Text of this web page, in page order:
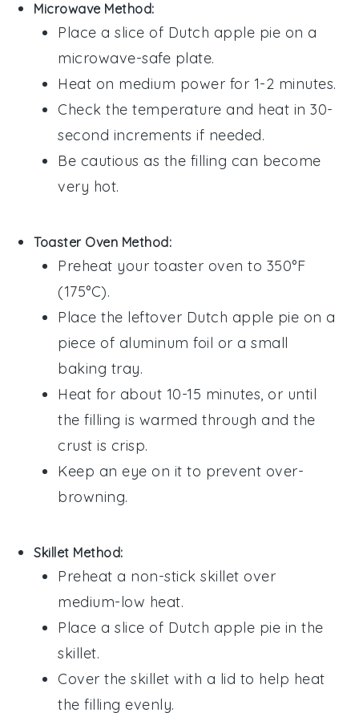
Microwave Method:
Place a slice of Dutch apple pie on a
microwave-safe plate.
Heat on medium power for 1-2 minutes.
Check the temperature and heat in 30-
second increments if needed.
Be cautious as the filling can become
very hot.
Toaster Oven Method:
Preheat your toaster oven to 350°F
(175°C).
Place the leftover Dutch apple pie on a
piece of aluminum foil or a small
baking tray.
Heat for about 10-15 minutes, or until
thefilling is warmed through and the
crust is crisp.
Keep an eye on it to prevent over-
browning.
Skillet Method:
Preheat a non-stick skillet over
medium-low heat.
Place a slice of Dutch apple pie in the
skillet.
Cover the skillet with a lid to help heat
thefilling evenly.